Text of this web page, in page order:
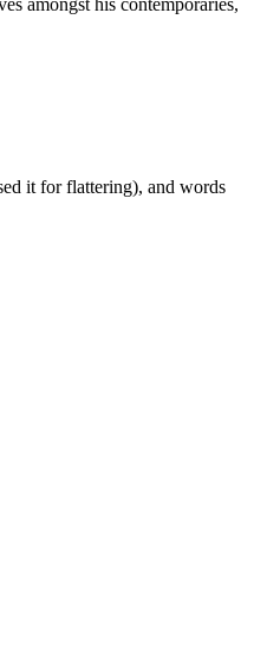
it for flattering), and words